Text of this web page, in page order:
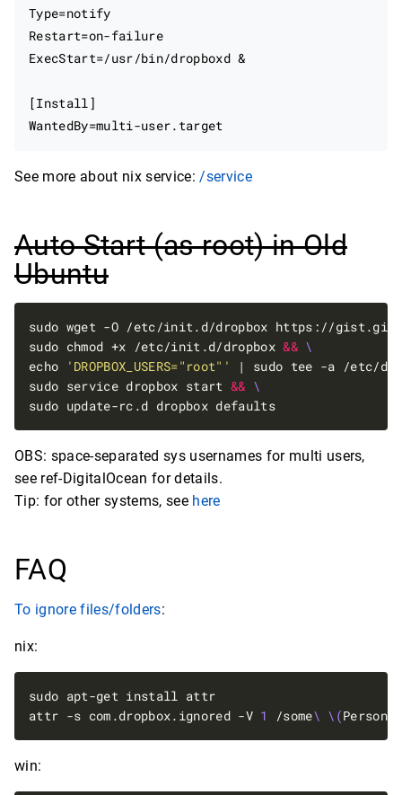
Type=notify
Restart=on-failure
ExecStart=/usr/bin/dropboxd &
[Install]
See more about nix service:/service
Auto Start (as root) in Old
Ubuntu
sudo wget -O /etc/init.d/dropbox https://
sudo chmod +x /etc/init.d/dropbox &&
echo
'DROPBOX_USERS="root"'
| sudo tee -a /etc/
sudo service dropbox start &&
sudo update-rc.d dropbox defaults
OBS: space-separated sys usernames for multi users,
see ref-DigitalOcean for details.
Tip: for other systems, see here
FAQ
To ignore files/folders:
nix:
attr -s com.dropbox.ignored -V 1 /some\ \(Personal
win: